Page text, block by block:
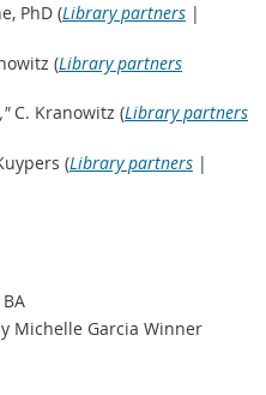
PhD (Library partners |
(Library partners
C. Kranowitz (Library partners
(Library partners |
Michelle Garcia Winner